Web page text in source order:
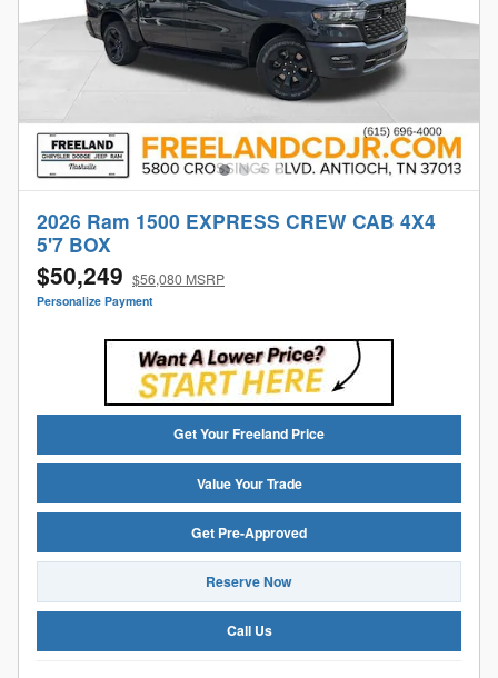
2026 Ram 1500 EXPRESS CREW CAB 4X4
5'7 BOX
$50,249 $56,080 MSRP
Personalize Payment
Get Your Freeland Price
Value Your Trade
Get Pre-Approved
Reserve Now
Call Us